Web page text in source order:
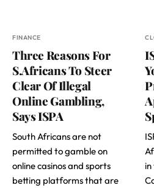
FINANCE
Three Reasons For
S.Africans To Steer
Clear Of Illegal
Online Gambling,
Says ISPA
South Africans are not
permitted to gamble on
online casinos and sports
betting platforms that are